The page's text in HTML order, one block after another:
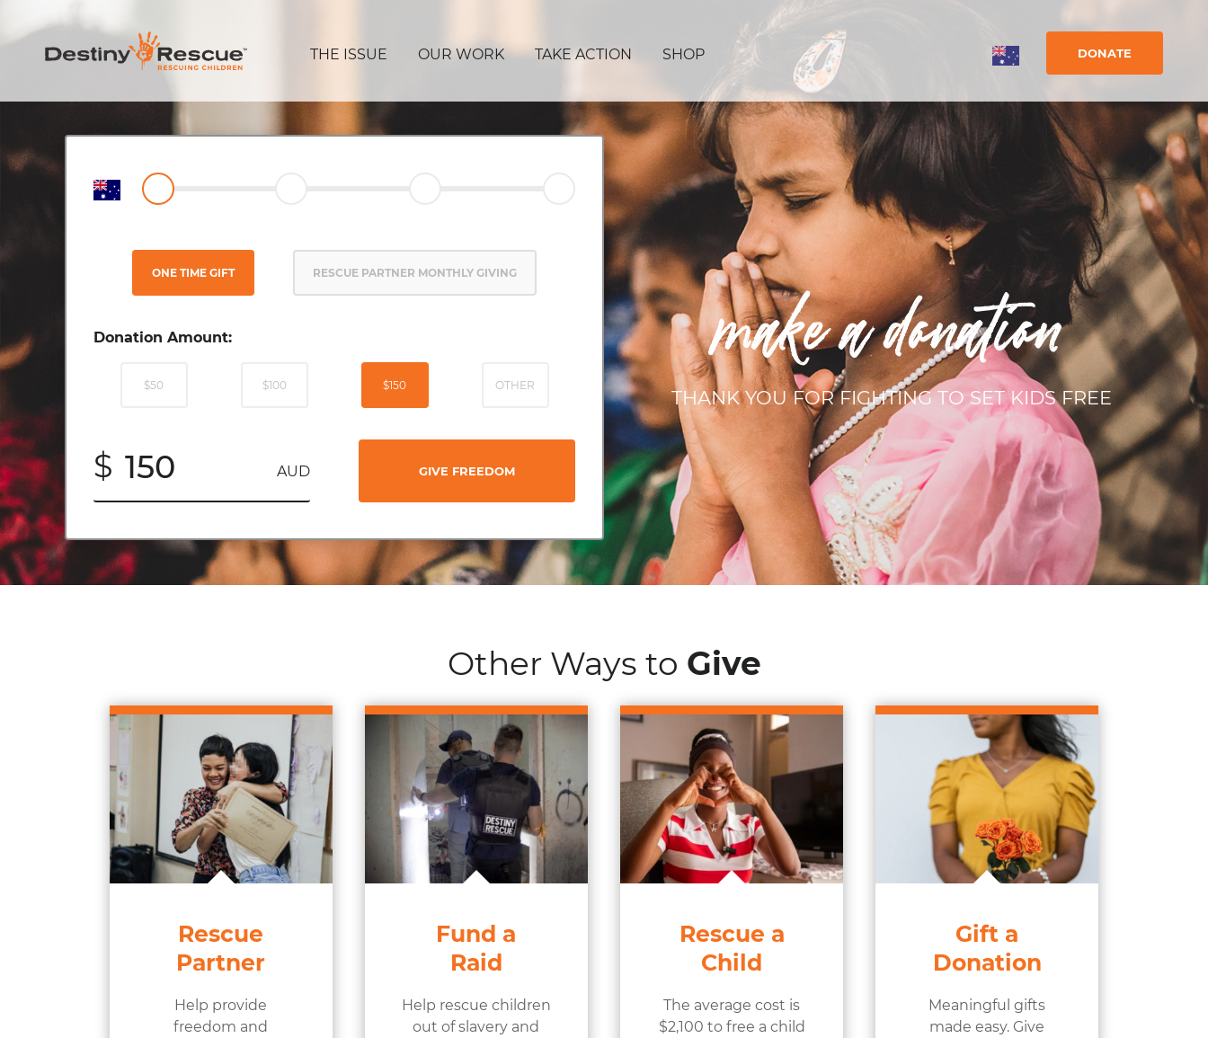
THE ISSUE OUR WORK TAKE ACTION DONATE
SHOP
ONE TIME GIFT RESCUE PARTNER MONTHLY GIVING
Donation Amount:
$50 $100 $150 OTHER
$ AUD GIVE FREEDOM
make a donation
THANK YOU FOR FIGHTING TO SET KIDS FREE
Other Ways to Give
Rescue
Partner
Help provide
freedom and
Fund a
Raid
Help rescue children
out of slavery and
Rescue a
Child
The average cost is
$2,100 to free a child
Gift a
Donation
Meaningful gifts
made easy. Give